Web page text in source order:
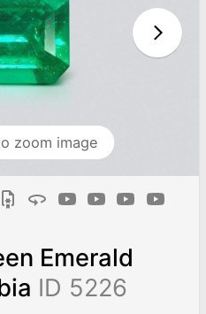
zoom image
Emerald
ID 5226